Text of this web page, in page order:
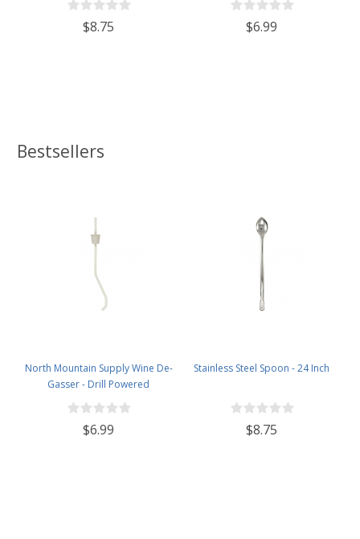
$8.75 $6.99
Bestsellers
North Mountain Supply Wine De-
Gasser - Drill Powered
$6.99
Stainless Steel Spoon - 24 Inch
$8.75